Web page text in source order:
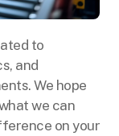
to
and
We hope
we can
on your